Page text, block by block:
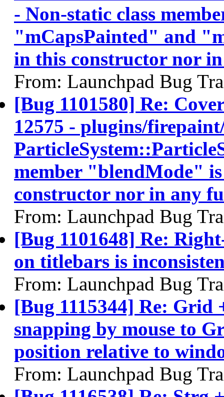
- Non-static class
"mCapsPainted" and
in this constructor nor
From: Launchpad Bug
[Bug 1101580] Re:
12575 - plugins/
member "blendMode"
constructor nor in any
From: Launchpad Bug
[Bug 1101648] Re:
on titlebars is
From: Launchpad Bug
[Bug 1115344] Re:
snapping by mouse to
position relative to
From: Launchpad Bug